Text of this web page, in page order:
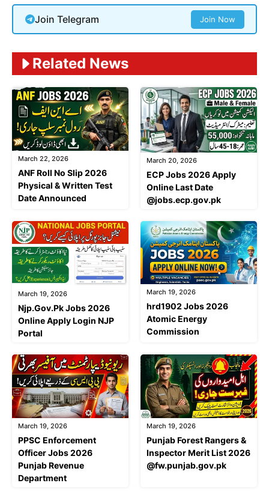
Join Telegram Join Now
Related News
March 22, 2026
ANF Roll No Slip 2026
Physical & Written Test
Date Announced
March 20, 2026
ECP Jobs 2026 Apply
Online Last Date
@jobs.ecp.gov.pk
March 19, 2026
Njp.Gov.Pk Jobs 2026
Online Apply Login NJP
Portal
March 19, 2026
hrd1902 Jobs 2026
Atomic Energy
Commission
March 19, 2026
PPSC Enforcement
Officer Jobs 2026
Punjab Revenue
Department
March 19, 2026
Punjab Forest Rangers &
Inspector Merit List 2026
@fw.punjab.gov.pk